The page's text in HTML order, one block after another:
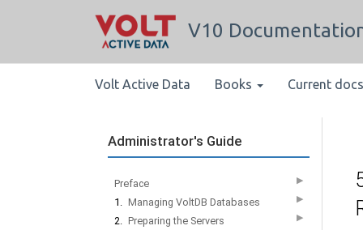
V10
Volt Active Data Books Current
Administrator's Guide
Preface ▶
1. Managing VoltDB Databases ▶
2. Preparing the Servers ▶